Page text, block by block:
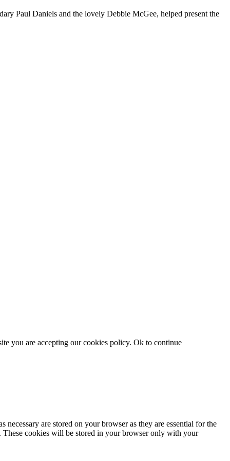
Paul Daniels and the lovely Debbie McGee, helped present the
you are accepting our cookies policy. Ok to continue
are stored on your browser as they are essential for the
These cookies will be stored in your browser only with your